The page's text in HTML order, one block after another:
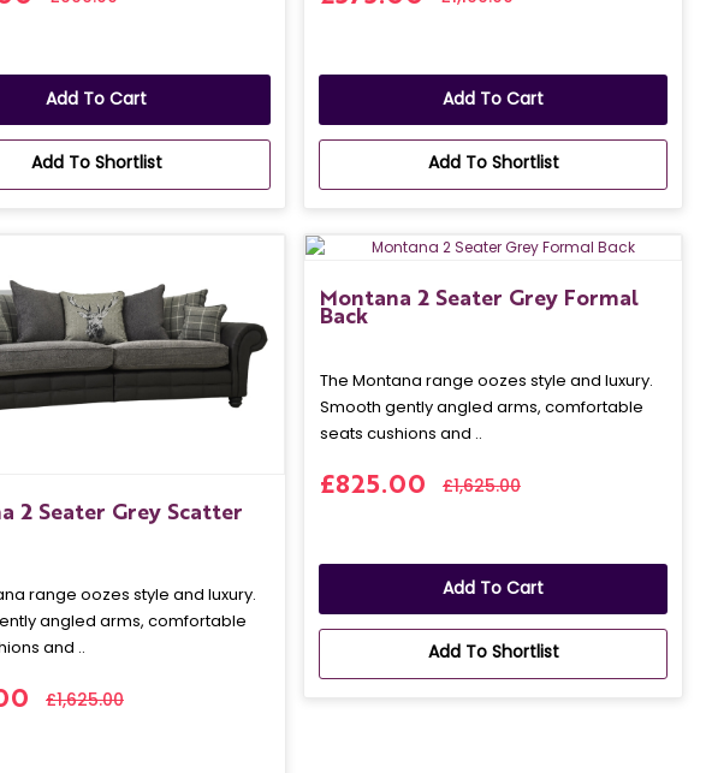
Add To Cart
Add To Shortlist
Add To Cart
Add To Shortlist
2 Seater Grey Scatter
range oozes style and luxury.
angled arms, comfortable
and ..
£1,625.00
Montana 2 Seater Grey Formal
Back
The Montana range oozes style and luxury.
Smooth gently angled arms, comfortable
seats cushions and ..
£825.00 £1,625.00
Add To Cart
Add To Shortlist